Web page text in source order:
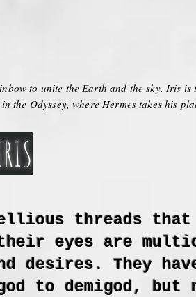
to unite the Earth and the sky. Iris is
the Odyssey, where Hermes takes his
threads that
their eyes are
desires. They
to demigod, but